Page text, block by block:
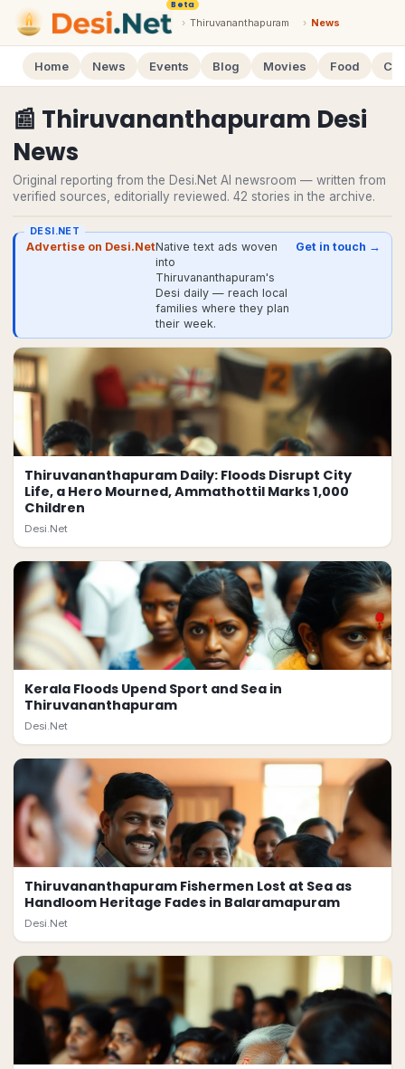
Beta
› Thiruvananthapuram › News
Home News Events Blog Movies Food
📰 Thiruvananthapuram Desi
News
Original reporting from the Desi.Net AI newsroom — written from
verified sources, editorially reviewed. 42 stories in the archive.
DESI.NET
Advertise on Desi.NetNative text ads woven
into
Thiruvananthapuram's
Desi daily — reach local
families where they plan
their week.
Get in touch →
Thiruvananthapuram Daily: Floods Disrupt City
Life, a Hero Mourned, Ammathottil Marks 1,000
Children
Desi.Net
Kerala Floods Upend Sport and Sea in
Thiruvananthapuram
Desi.Net
Thiruvananthapuram Fishermen Lost at Sea as
Handloom Heritage Fades in Balaramapuram
Desi.Net